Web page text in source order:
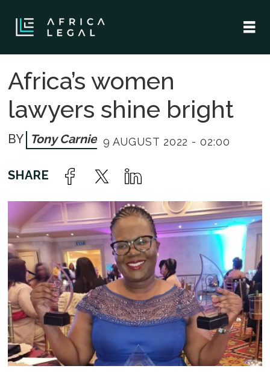
Africa’s women
lawyers shine bright
Tony Carnie 9 AUGUST 2022 - 02:00